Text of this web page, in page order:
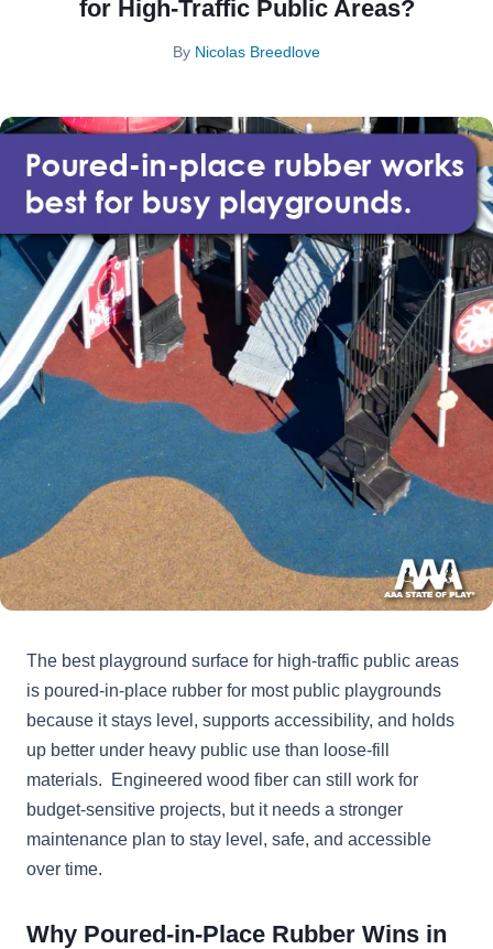
for High-Traffic Public Areas?
By Nicolas Breedlove
The best playground surface for high-traffic public areas
is poured-in-place rubber for most public playgrounds
because it stays level, supports accessibility, and holds
up better under heavy public use than loose-fill
materials. Engineered wood fiber can still work for
budget-sensitive projects, but it needs a stronger
maintenance plan to stay level, safe, and accessible
over time.
Why Poured-in-Place Rubber Wins in